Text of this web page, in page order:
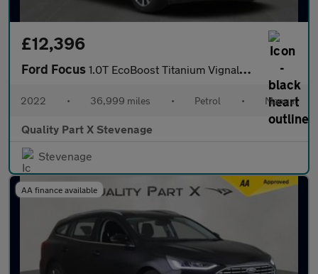
£12,396
Ford Focus 1.0T EcoBoost Titanium Vignale Euro 6 (s/s) 5dr
2022 • 36,999 miles • Petrol • Manual
Quality Part X Stevenage
Stevenage
AA finance available